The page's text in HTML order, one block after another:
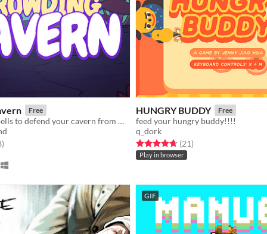
Free
Cast unique spells to defend your cavern from meddlesome adventurers!
5 stars
total ratings
)
HUNGRY BUDDY Free
feed your hungry buddy!!!!
q_dork
Rated 4.7 out of 5 stars
(21total ratings
)
Play in browser
GIF